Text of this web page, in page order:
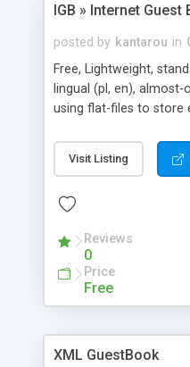
IGB » Internet Guest
posted by kantarou in
Free, Lightweight,
lingual (pl, en),
using flat-files to store
(delete or approve)
configurable (you can
protection. Since the
as a comments
free for personal or
that you link to this
(no obligation though!).
Visit Listing
Reviews
0
Price
Free
XML GuestBook